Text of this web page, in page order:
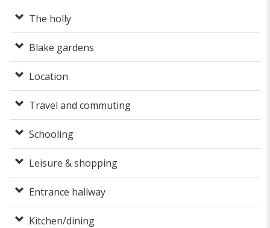
The holly
Blake gardens
Location
Travel and commuting
Schooling
Leisure & shopping
Entrance hallway
Kitchen/dining